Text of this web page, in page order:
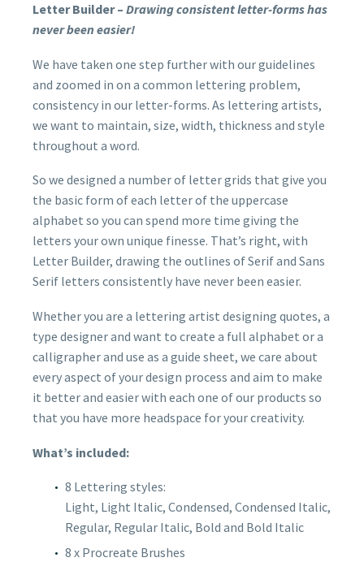
Letter Builder –Drawing consistent letter-forms has
never been easier!
We have taken one step further with our guidelines
and zoomed in on a common lettering problem,
consistency in our letter-forms. As lettering artists,
we want to maintain, size, width, thickness and style
throughout a word.
So we designed a number of letter grids that give you
the basic form of each letter of the uppercase
alphabet so you can spend more time giving the
letters your own unique finesse. That’s right, with
Letter Builder, drawing the outlines of Serif and Sans
Serif letters consistently have never been easier.
Whether you are a lettering artist designing quotes, a
type designer and want to create a full alphabet or a
calligrapher and use as a guide sheet, we care about
every aspect of your design process and aim to make
it better and easier with each one of our products so
that you have more headspace for your creativity.
What’s included:
8 Lettering styles:
Light, Light Italic, Condensed, Condensed Italic,
Regular, Regular Italic, Bold and Bold Italic
8 x Procreate Brushes